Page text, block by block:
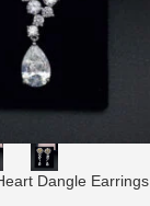
Dangle Earrings